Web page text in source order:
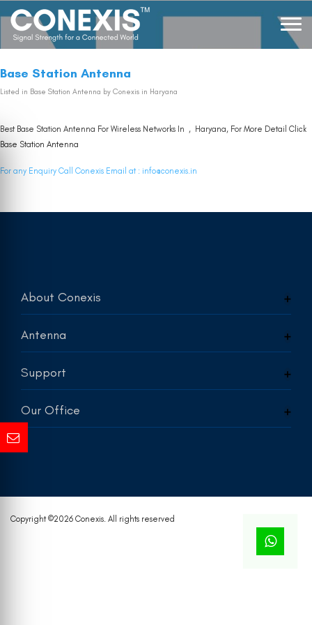
Base Station Antenna
Listed in Base Station Antenna by Conexis in Haryana
Best Base Station Antenna For Wireless Networks In , Haryana, For More Detail Click
Base Station Antenna
For any Enquiry Call Conexis Email at : info@conexis.in
About Conexis
Antenna
Support
Our Office
Copyright ©2026 Conexis. All rights reserved